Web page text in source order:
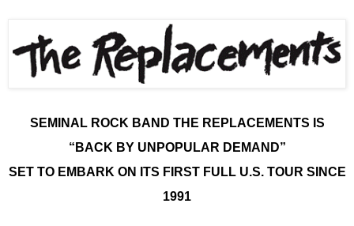
SEMINAL ROCK BAND THE REPLACEMENTS IS
“BACK BY UNPOPULAR DEMAND”
SET TO EMBARK ON ITS FIRST FULL U.S. TOUR SINCE
1991